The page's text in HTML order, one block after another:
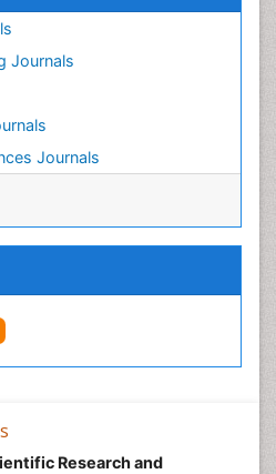
Journals
Journals
Research and